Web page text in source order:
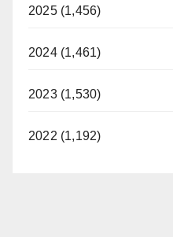
2025 (1,456)
2024 (1,461)
2023 (1,530)
2022 (1,192)